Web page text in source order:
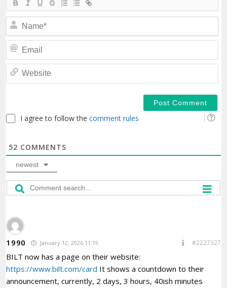
I agree to follow thecomment rules
52 COMMENTS
newest
1990 January 12, 2026 11:19 #2227327
BILT now has a page on their website:
https://www.bilt.com/card It shows a countdown to their
announcement, currently, 2 days, 3 hours, 40ish minutes